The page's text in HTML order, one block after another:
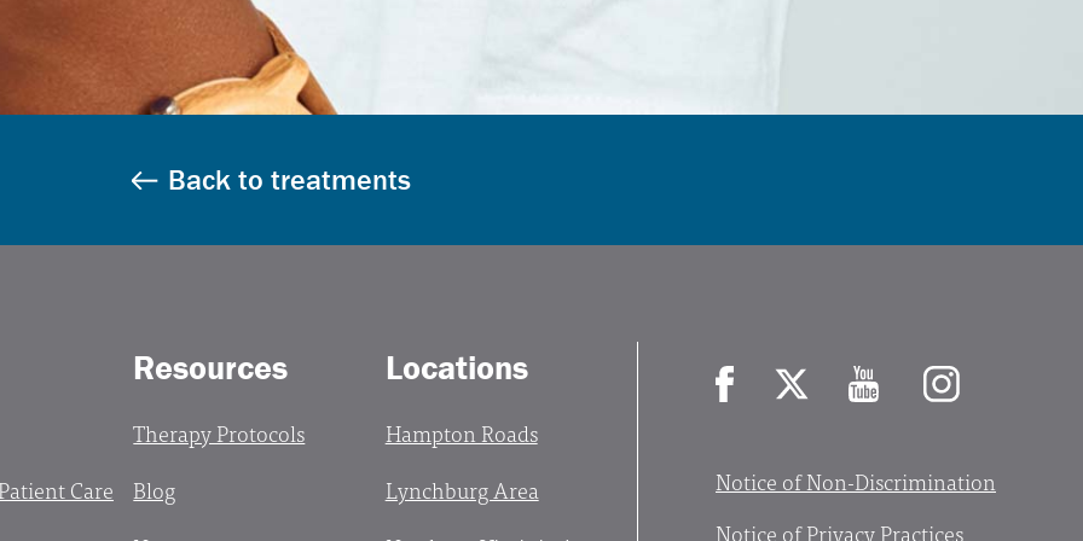
Back to treatments
Care
Resources
Therapy Protocols
Blog
Locations
Hampton Roads
Lynchburg Area
Notice of Non-Discrimination
Notice of Privacy Practices